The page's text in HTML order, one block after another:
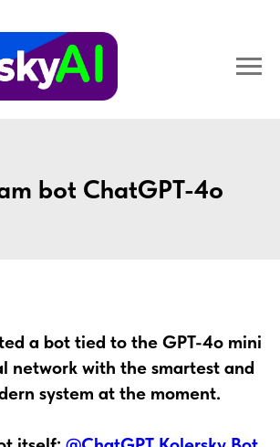
bot ChatGPT-4o
a bot tied to the GPT-4o mini
network with the smartest and
system at the moment.